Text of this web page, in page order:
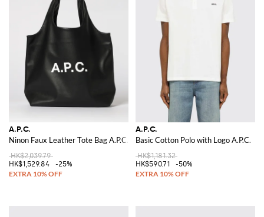
A.P.C.
Ninon Faux Leather Tote Bag A.P.C.
HK$2,039.79
HK$1,529.84
-25%
A.P.C.
Basic Cotton Polo with Logo A.P.C.
HK$1,181.32
HK$590.71
-50%